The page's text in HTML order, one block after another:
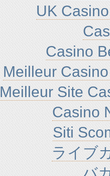
UK
Casino
Meilleur
Meilleur Site
Casino
Siti
ライブ